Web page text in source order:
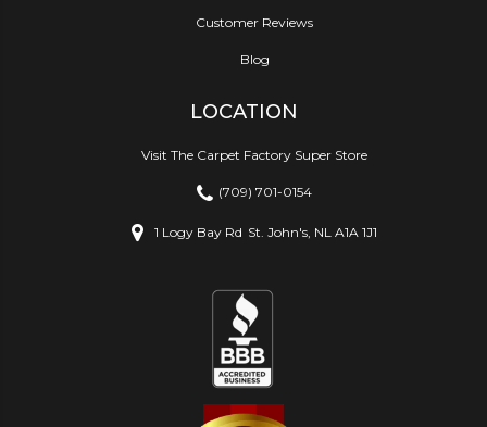
Customer Reviews
Blog
LOCATION
Visit The Carpet Factory Super Store
(709) 701-0154
1 Logy Bay Rd St. John's, NL A1A 1J1